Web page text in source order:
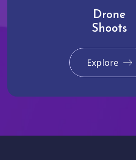
Drone
Shoots
Explore